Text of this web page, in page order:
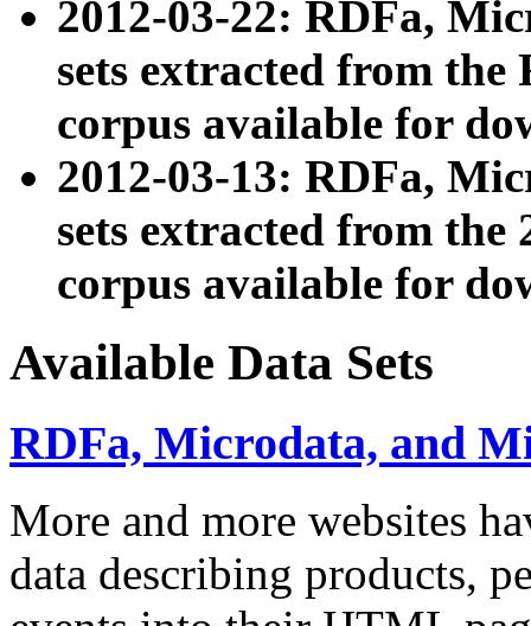
2012-03-22: RDFa,
sets extracted from
corpus available for
2012-03-13: RDFa,
sets extracted from the
corpus available for
Available Data Sets
RDFa, Microdata, and
More and more websites
data describing products,